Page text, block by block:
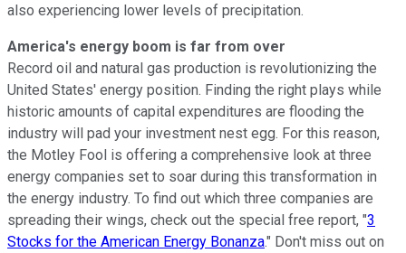
also experiencing lower levels of precipitation.
America's energy boom is far from over
Record oil and natural gas production is revolutionizing the
United States' energy position. Finding the right plays while
historic amounts of capital expenditures are flooding the
industry will pad your investment nest egg. For this reason,
the Motley Fool is offering a comprehensive look at three
energy companies set to soar during this transformation in
the energy industry. To find out which three companies are
spreading their wings, check out the special free report, "3
Stocks for the American Energy Bonanza." Don't miss out on